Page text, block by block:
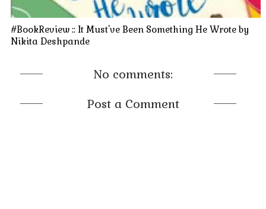
#BookReview :: It Must've Been Something He Wrote by
Nikita Deshpande
No comments:
Post a Comment